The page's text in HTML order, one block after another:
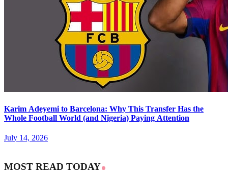
Karim Adeyemi to Barcelona: Why This Transfer Has the
Whole Football World (and Nigeria) Paying Attention
July 14, 2026
MOST READ TODAY